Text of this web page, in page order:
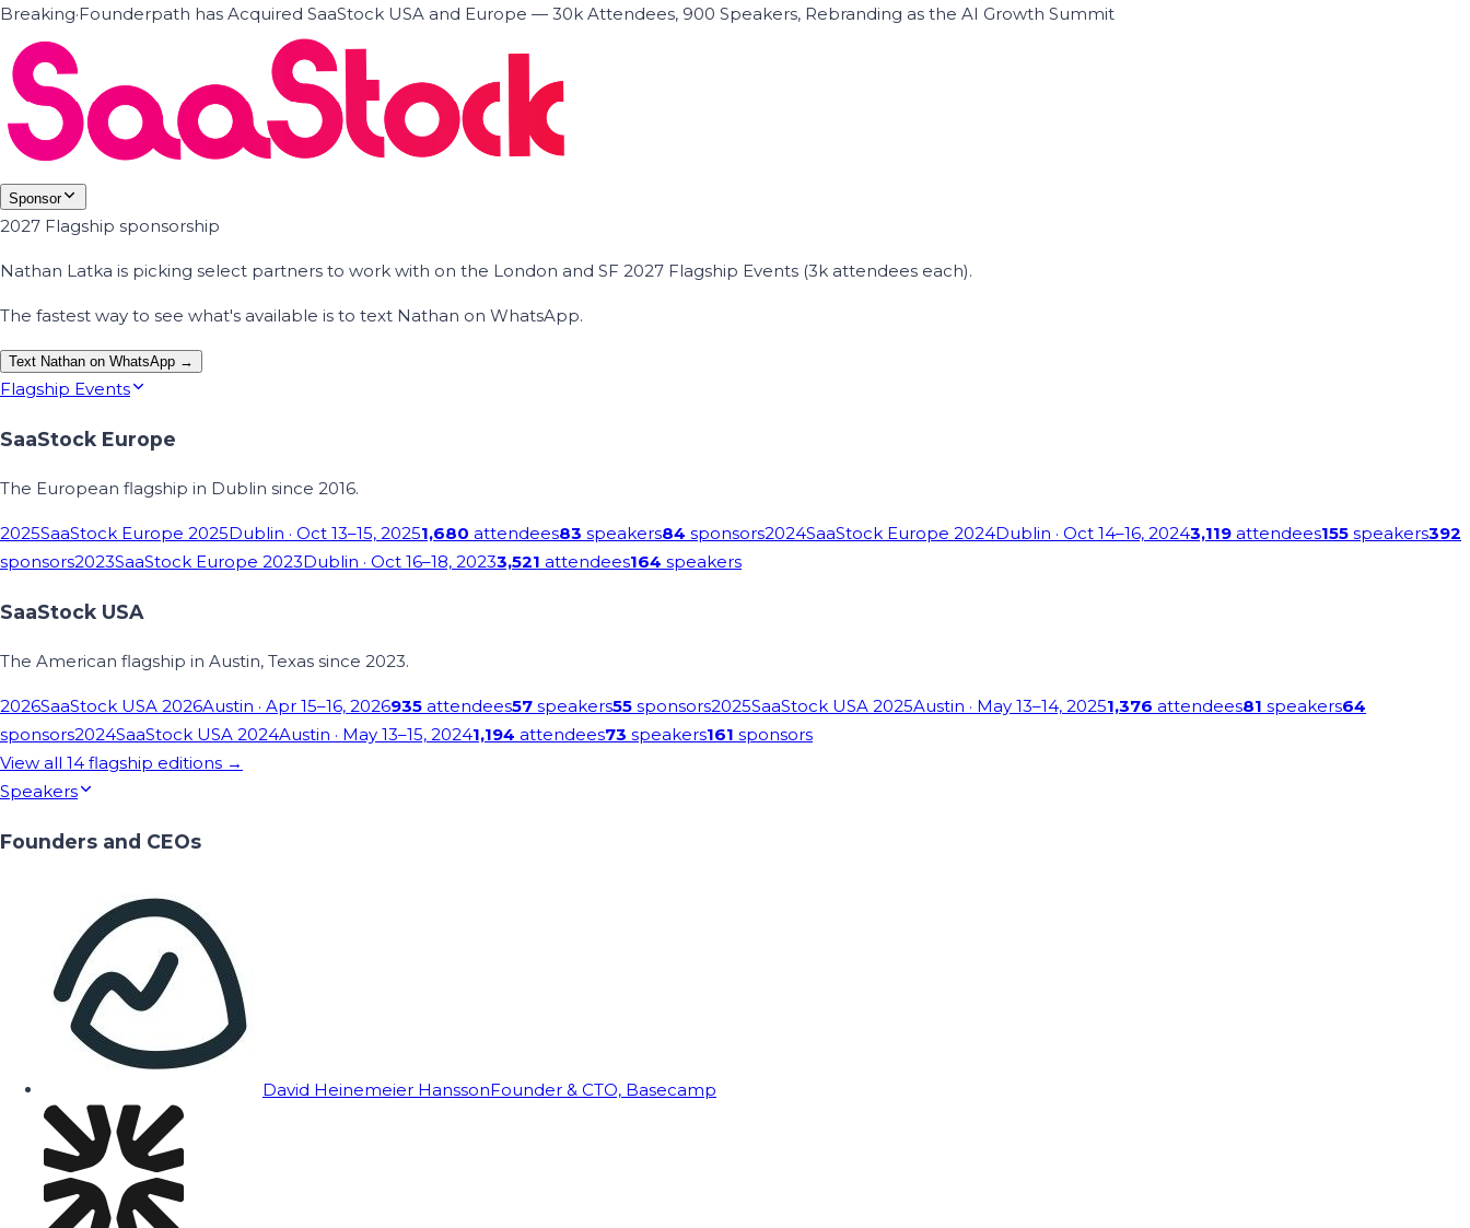
Breaking·Founderpath has Acquired SaaStock USA and Europe — 30k Attendees, 900 Speakers, Rebranding as the AI Growth Summit
Sponsor
2027 Flagship sponsorship
Nathan Latka is picking select partners to work with on the London and SF 2027 Flagship Events (3k attendees each).
The fastest way to see what's available is to text Nathan on WhatsApp.
Text Nathan on WhatsApp →
Flagship Events
SaaStock Europe
The European flagship in Dublin since 2016.
2025SaaStock Europe 2025Dublin · Oct 13–15, 20251,680 attendees83 speakers84 sponsors2024SaaStock Europe 2024Dublin · Oct 14–16, 20243,119 attendees155 speakers392
sponsors2023SaaStock Europe 2023Dublin · Oct 16–18, 20233,521 attendees164 speakers
SaaStock USA
The American flagship in Austin, Texas since 2023.
2026SaaStock USA 2026Austin · Apr 15–16, 2026935 attendees57 speakers55 sponsors2025SaaStock USA 2025Austin · May 13–14, 20251,376 attendees81 speakers64
sponsors2024SaaStock USA 2024Austin · May 13–15, 20241,194 attendees73 speakers161 sponsors
View all 14 flagship editions →
Speakers
Founders and CEOs
David Heinemeier HanssonFounder & CTO, Basecamp